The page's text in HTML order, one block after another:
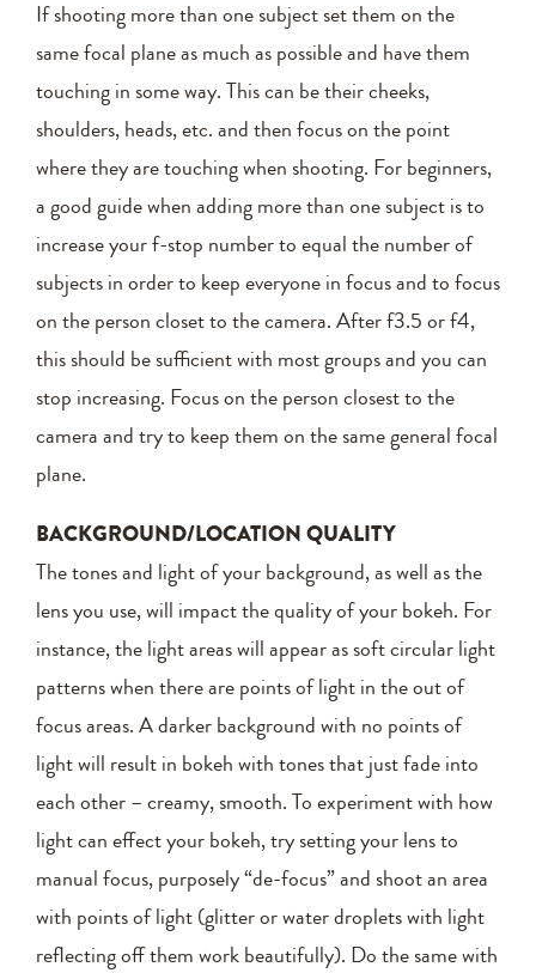
If shooting more than one subject set them on the
same focal plane as much as possible and have them
touching in some way. This can be their cheeks,
shoulders, heads, etc. and then focus on the point
where they are touching when shooting. For beginners,
a good guide when adding more than one subject is to
increase your f-stop number to equal the number of
subjects in order to keep everyone in focus and to focus
on the person closet to the camera. After f3.5 or f4,
this should be sufficient with most groups and you can
stop increasing. Focus on the person closest to the
camera and try to keep them on the same general focal
plane.
BACKGROUND/LOCATION QUALITY
The tones and light of your background, as well as the
lens you use, will impact the quality of your bokeh. For
instance, the light areas will appear as soft circular light
patterns when there are points of light in the out of
focus areas. A darker background with no points of
light will result in bokeh with tones that just fade into
each other – creamy, smooth. To experiment with how
light can effect your bokeh, try setting your lens to
manual focus, purposely “de-focus” and shoot an area
with points of light (glitter or water droplets with light
reflecting off them work beautifully). Do the same with